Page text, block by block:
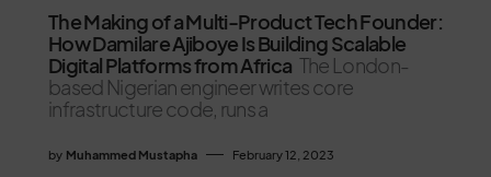
The Making of a Multi-Product Tech Founder:
How Damilare Ajiboye Is Building Scalable
Digital Platforms from Africa The London-
based Nigerian engineer writes core
infrastructure code, runs a
by Muhammed Mustapha February 12, 2023